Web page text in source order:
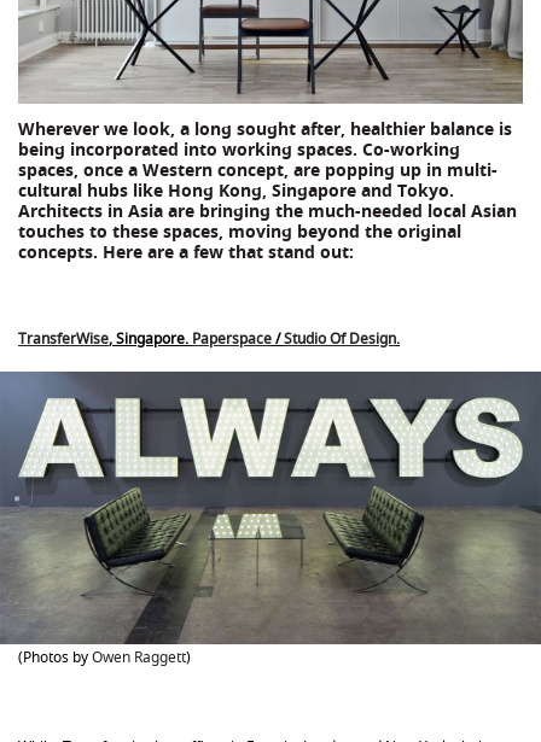
Wherever we look, a long sought after, healthier balance is
being incorporated into working spaces. Co-working
spaces, once a Western concept, are popping up in multi-
cultural hubs like Hong Kong, Singapore and Tokyo.
Architects in Asia are bringing the much-needed local Asian
touches to these spaces, moving beyond the original
concepts. Here are a few that stand out:
TransferWise, Singapore. Paperspace/Studio Of Design.
(Photos byOwen Raggett)